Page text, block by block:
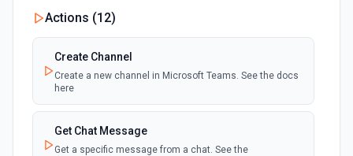
Emit new event when a new team is joined by
the authenticated user. See the documentation
New Team Member
to a team. See the documentation
Actions (12)
Create Channel
Create a new channel in Microsoft Teams. See the docs
here
Get Chat Message
Get a specific message from a chat. See the